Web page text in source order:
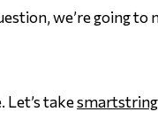
we’re going to
Let’s takesmartstring